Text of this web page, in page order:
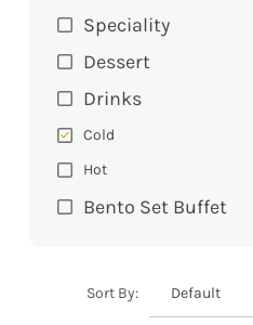
Speciality
Dessert
Drinks
Cold
Hot
Bento Set Buffet
Sort By: Default